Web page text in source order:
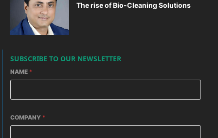
The rise of Bio-Cleaning Solutions
SUBSCRIBE TO OUR NEWSLETTER
NAME *
COMPANY *